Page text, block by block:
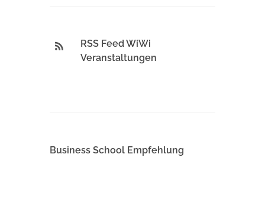
RSS Feed WiWi
Veranstaltungen
Business School Empfehlung